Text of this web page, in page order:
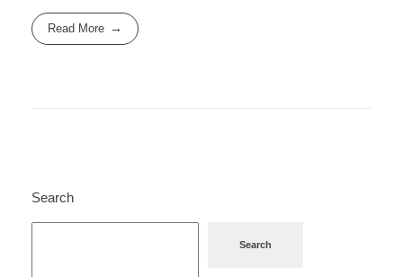
Read More
Search
Search